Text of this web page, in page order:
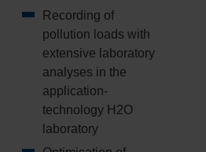
Recording of
pollution loads with
extensive laboratory
analyses in the
application-
technology H2O
laboratory